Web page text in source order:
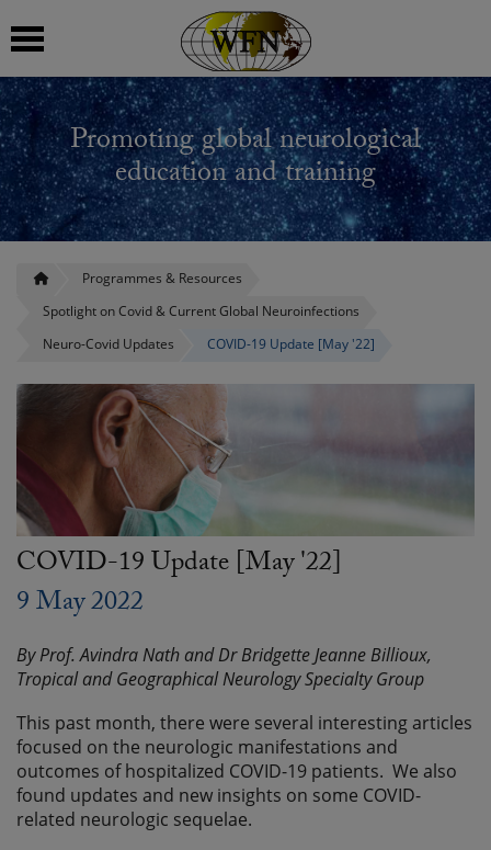
Promoting global neurological
education and training
Programmes & Resources
Spotlight on Covid & Current Global Neuroinfections
Neuro-Covid Updates
COVID-19 Update [May '22]
COVID-19 Update [May '22]
9 May 2022
By Prof. Avindra Nath and Dr Bridgette Jeanne Billioux,
Tropical and Geographical Neurology Specialty Group
This past month, there were several interesting articles
focused on the neurologic manifestations and
outcomes of hospitalized COVID-19 patients. We also
found updates and new insights on some COVID-
related neurologic sequelae.